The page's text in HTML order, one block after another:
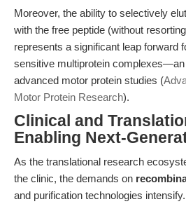
Moreover, the ability to selectively
with the free peptide (without
represents a significant leap forward
sensitive multiprotein complexes—an
advanced motor protein studies (
Motor Protein Research).
Clinical and
Enabling Next-
As the translational research
the clinic, the demands on
and purification technologies